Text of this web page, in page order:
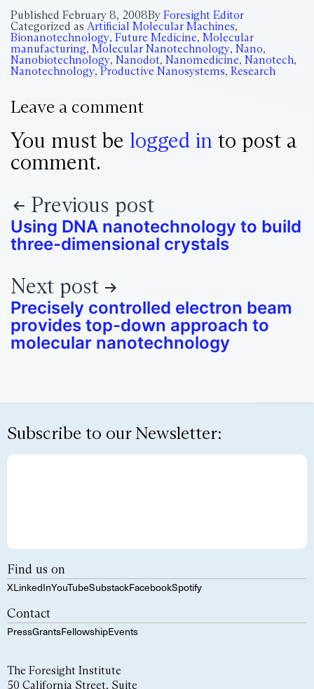
Published February 8, 2008By Foresight Editor
Categorized as Artificial Molecular Machines,
Bionanotechnology, Future Medicine, Molecular
manufacturing, Molecular Nanotechnology, Nano,
Nanobiotechnology, Nanodot, Nanomedicine, Nanotech,
Nanotechnology, Productive Nanosystems, Research
Leave a comment
You must be logged in to post a
comment.
Previous post
Using DNA nanotechnology to build
three-dimensional crystals
Next post
Precisely controlled electron beam
provides top-down approach to
molecular nanotechnology
Subscribe to our Newsletter:
Find us on
XLinkedInYouTubeSubstackFacebookSpotify
Contact
PressGrantsFellowshipEvents
The Foresight Institute
50 California Street, Suite